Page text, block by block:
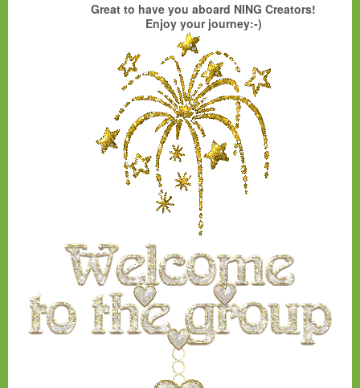
Great to have you aboard NING Creators!
Enjoy your journey:-)